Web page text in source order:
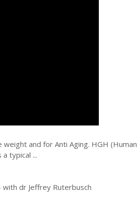
and for Anti Aging. HGH (Human
typical ...
dr Jeffrey Ruterbusch